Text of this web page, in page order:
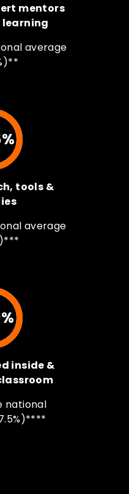
mentors
average
tools &
average
inside &
national